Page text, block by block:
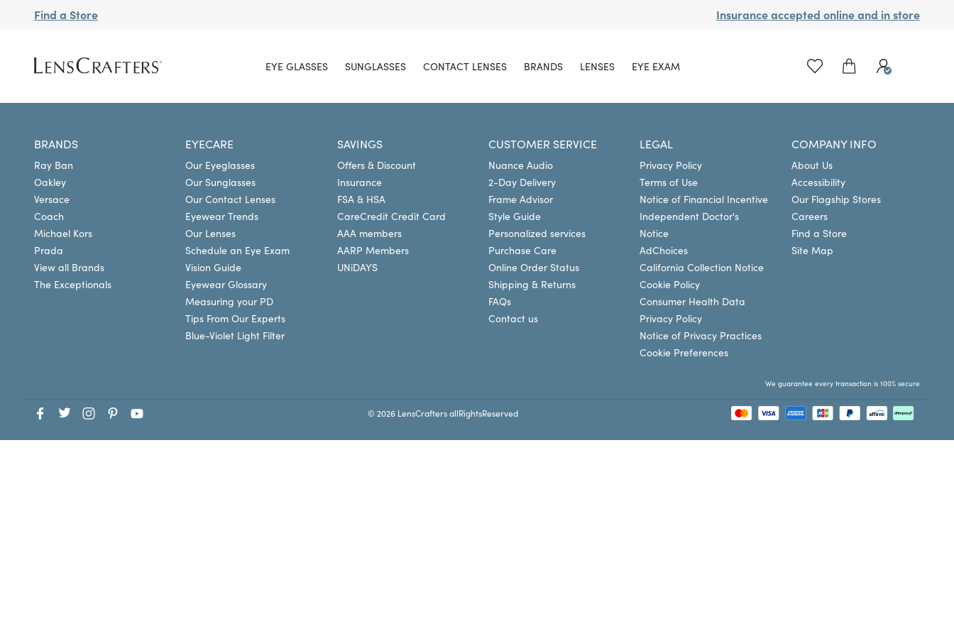
Find a Store Insurance accepted online and in store
EYE GLASSES SUNGLASSES CONTACT LENSES BRANDS LENSES EYE EXAM
BRANDS
Ray Ban
Oakley
Versace
Coach
Michael Kors
Prada
View all Brands
The Exceptionals
EYECARE
Our Eyeglasses
Our Sunglasses
Our Contact Lenses
Eyewear Trends
Our Lenses
Schedule an Eye Exam
Vision Guide
Eyewear Glossary
Measuring your PD
Tips From Our Experts
Blue-Violet Light Filter
SAVINGS
Offers & Discount
Insurance
FSA & HSA
CareCredit Credit Card
AAA members
AARP Members
UNiDAYS
CUSTOMER SERVICE
Nuance Audio
2-Day Delivery
Frame Advisor
Style Guide
Personalized services
Purchase Care
Online Order Status
Shipping & Returns
FAQs
Contact us
LEGAL
Privacy Policy
Terms of Use
Notice of Financial Incentive
Independent Doctor's
Notice
AdChoices
California Collection Notice
Cookie Policy
Consumer Health Data
Privacy Policy
Notice of Privacy Practices
Cookie Preferences
COMPANY INFO
About Us
Accessibility
Our Flagship Stores
Careers
Find a Store
Site Map
We guarantee every transaction is 100% secure
© 2026 LensCrafters allRightsReserved